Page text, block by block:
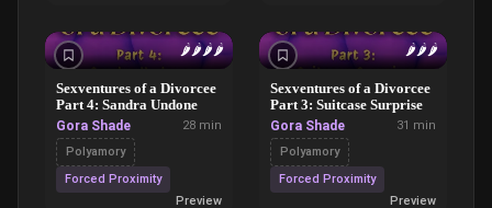
🌶️🌶️🌶️🌶️
Sexventures of a Divorcee
Part 4: Sandra Undone
Gora Shade
28 min
Polyamory
Forced Proximity
Preview
🌶️🌶️🌶️
Sexventures of a Divorcee
Part 3: Suitcase Surprise
Gora Shade
31 min
Polyamory
Forced Proximity
Preview